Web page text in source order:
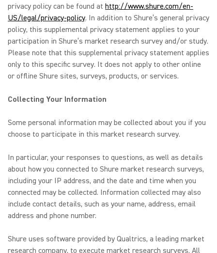
privacy policy can be found at http://www.shure.com/en-
US/legal/privacy-policy. In addition to Shure’s general privacy
policy, this supplemental privacy statement applies to your
participation in Shure’s market research survey and/or study.
Please note that this supplemental privacy statement applies
only to this specific survey. It does not apply to other online
or offline Shure sites, surveys, products, or services.
Collecting Your Information
Some personal information may be collected about you if you
choose to participate in this market research survey.
In particular, your responses to questions, as well as details
about how you connected to Shure market research surveys,
including your IP address, and the date and time when you
connected may be collected. Information collected may also
include contact details, such as your name, address, e­mail
address and phone number.
Shure uses software provided by Qualtrics, a leading market
research company, to execute market research surveys. All